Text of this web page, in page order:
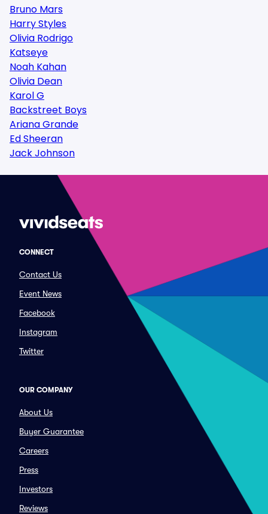
Bruno Mars
Harry Styles
Olivia Rodrigo
Katseye
Noah Kahan
Olivia Dean
Karol G
Backstreet Boys
Ariana Grande
Ed Sheeran
Jack Johnson
CONNECT
Contact Us
Event News
Facebook
Instagram
Twitter
OUR COMPANY
About Us
Buyer Guarantee
Careers
Press
Investors
Reviews